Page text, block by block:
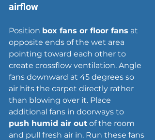
airflow
Position box fans or floor fans at
opposite ends of the wet area
pointing toward each other to
create crossflow ventilation. Angle
fans downward at 45 degrees so
air hits the carpet directly rather
than blowing over it. Place
additional fans in doorways to
push humid air out of the room
and pull fresh air in. Run these fans